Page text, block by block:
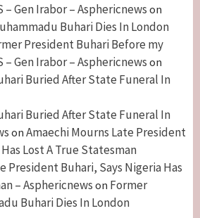
Gen Irabor – Asphericnews on
Buhari Dies In London
President Buhari Before my
Gen Irabor – Asphericnews on
Buried After State Funeral In
Buried After State Funeral In
on Amaechi Mourns Late President
Lost A True Statesman
President Buhari, Says Nigeria Has
– Asphericnews on Former
Buhari Dies In London